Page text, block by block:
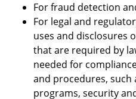
For fraud detection
For legal and
uses and disclosures
that are required by
needed for
and procedures, such
programs, security